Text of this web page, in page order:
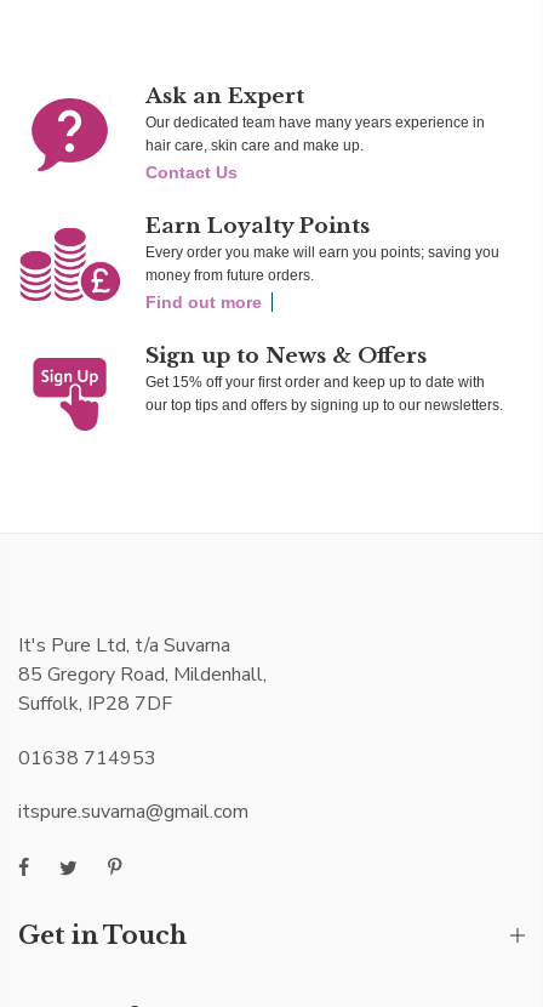
Ask an Expert
Our dedicated team have many years experience in
hair care, skin care and make up.
Contact Us
Earn Loyalty Points
Every order you make will earn you points; saving you
money from future orders.
Find out more
Sign up to News & Offers
Get 15% off your first order and keep up to date with
our top tips and offers by signing up to our newsletters.
It's Pure Ltd, t/a Suvarna
85 Gregory Road, Mildenhall,
Suffolk, IP28 7DF
01638 714953
itspure.suvarna@gmail.com
Get in Touch